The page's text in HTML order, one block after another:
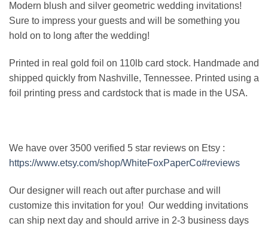
Modern blush and silver geometric wedding invitations!
Sure to impress your guests and will be something you
hold on to long after the wedding!
Printed in real gold foil on 110lb card stock. Handmade and
shipped quickly from Nashville, Tennessee. Printed using a
foil printing press and cardstock that is made in the USA.
We have over 3500 verified 5 star reviews on Etsy :
https://www.etsy.com/shop/WhiteFoxPaperCo#reviews
Our designer will reach out after purchase and will
customize this invitation for you! Our wedding invitations
can ship next day and should arrive in 2-3 business days